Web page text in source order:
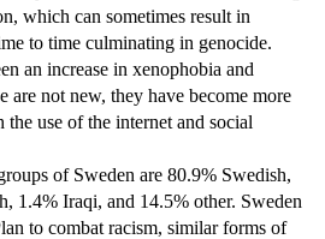
which can sometimes result in
to time culminating in genocide.
an increase in xenophobia and
are not new, they have become more
use of the internet and social
of Sweden are 80.9% Swedish,
1.4% Iraqi, and 14.5% other. Sweden
to combat racism, similar forms of